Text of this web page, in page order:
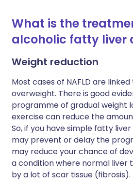
What is the
alcoholic fatty liver
Weight reduction
Most cases of NAFLD are
overweight. There is good
programme of gradual weight
exercise can reduce the
So, if you have simple fatty liver
may prevent or delay the
may reduce your chance of
a condition where normal liver
by a lot of scar tissue (fibrosis).